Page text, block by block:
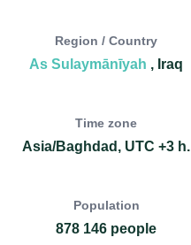
Region / Country
As Sulaymānīyah , Iraq
Time zone
Asia/Baghdad, UTC +3 h.
Population
878 146 people